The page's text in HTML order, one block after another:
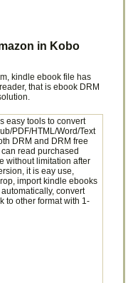
in Kobo
kindle ebook file has
that is ebook DRM
easy tools to convert
PDF/HTML/Word/Text
DRM and DRM free
read purchased
without limitation after
it is eay use,
import kindle ebooks
automatically, convert
to other format with 1-